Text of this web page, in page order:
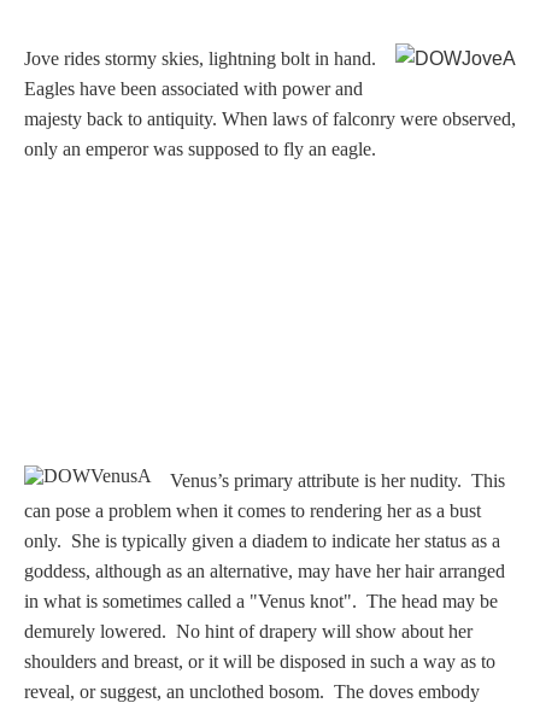
Mortals
Hercules
and Amazons
Nessus &
Deianira
Phaeton
Jove rides stormy skies, lightning bolt in hand.
Eagles have been associated with power and
majesty back to antiquity. When laws of falconry were observed,
only an emperor was supposed to fly an eagle.
Venus’s primary attribute is her nudity. This
can pose a problem when it comes to rendering her as a bust
only. She is typically given a diadem to indicate her status as a
goddess, although as an alternative, may have her hair arranged
in what is sometimes called a "Venus knot". The head may be
demurely lowered. No hint of drapery will show about her
shoulders and breast, or it will be disposed in such a way as to
reveal, or suggest, an unclothed bosom. The doves embody